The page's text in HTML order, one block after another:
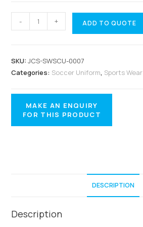
- + ADD TO QUOTE
SKU:JCS-SWSCU-0007
Categories: Soccer Uniform, Sports Wear
DESCRIPTION
Description